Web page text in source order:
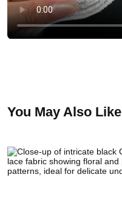
You May Also Like